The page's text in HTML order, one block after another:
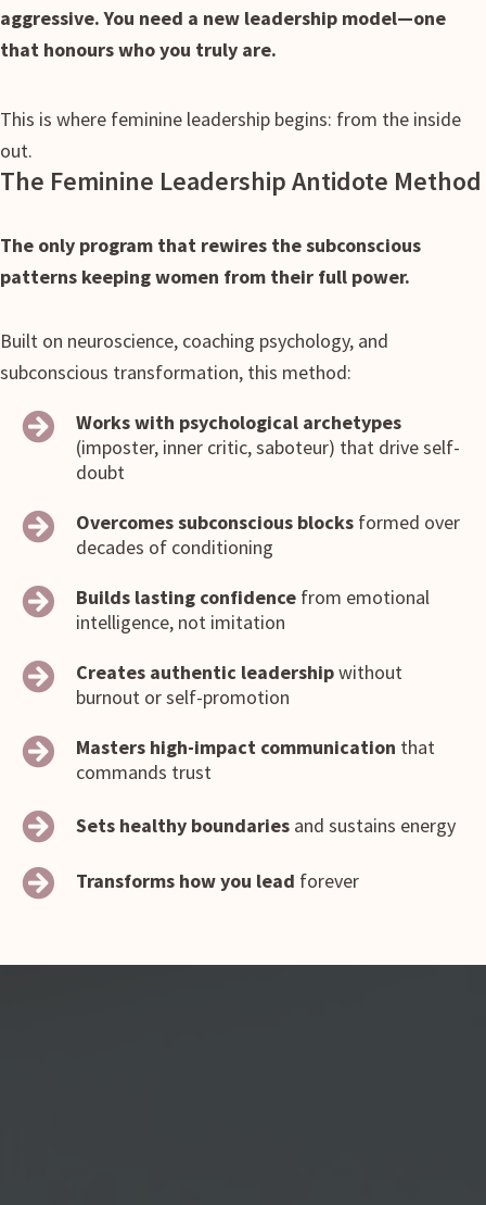
aggressive. You need a new leadership model—one
that honours who you truly are.
This is where feminine leadership begins: from the inside
out.
The Feminine Leadership Antidote Method
The only program that rewires the subconscious
patterns keeping women from their full power.
Built on neuroscience, coaching psychology, and
subconscious transformation, this method:
Works with psychological archetypes
(imposter, inner critic, saboteur) that drive self-
doubt
Overcomes subconscious blocks formed over
decades of conditioning
Builds lasting confidence from emotional
intelligence, not imitation
Creates authentic leadershipwithout
burnout or self-promotion
Masters high-impact communication that
commands trust
Sets healthy boundaries and sustains energy
Transforms how you lead forever